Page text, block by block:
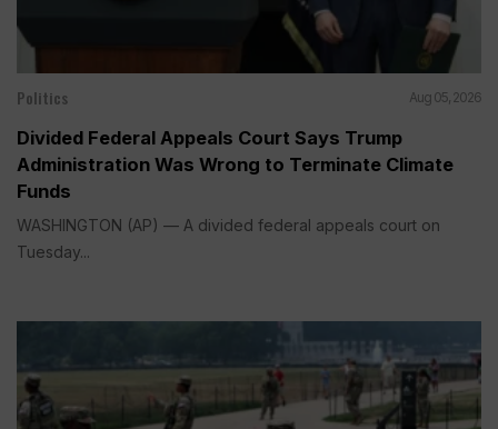
Politics Aug 05, 2026
Divided Federal Appeals Court Says Trump
Administration Was Wrong to Terminate Climate
Funds
WASHINGTON (AP) — A divided federal appeals court on
Tuesday...